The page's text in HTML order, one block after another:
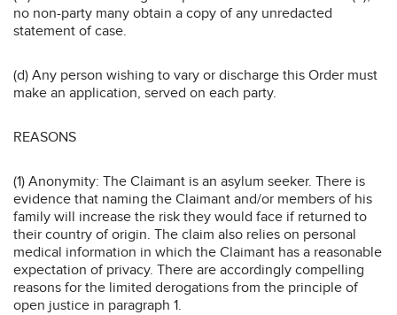
no non-party many obtain a copy of any unredacted
statement of case.
(d) Any person wishing to vary or discharge this Order must
make an application, served on each party.
REASONS
(1) Anonymity: The Claimant is an asylum seeker. There is
evidence that naming the Claimant and/or members of his
family will increase the risk they would face if returned to
their country of origin. The claim also relies on personal
medical information in which the Claimant has a reasonable
expectation of privacy. There are accordingly compelling
reasons for the limited derogations from the principle of
open justice in paragraph 1.